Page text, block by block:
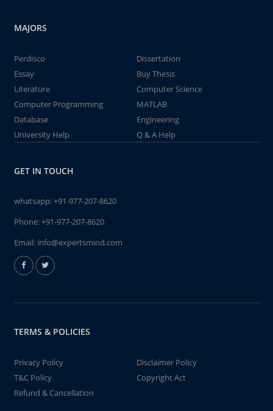
MAJORS
Perdisco
Dissertation
Essay
Buy Thesis
Literature
Computer Science
Computer Programming
MATLAB
Database
Engineering
University Help
Q & A Help
GET IN TOUCH
whatsapp:+91-977-207-8620
Phone:+91-977-207-8620
Email: info@expertsmind.com
TERMS & POLICIES
Privacy Policy
Disclaimer Policy
T&C Policy
Copyright Act
Refund & Cancellation